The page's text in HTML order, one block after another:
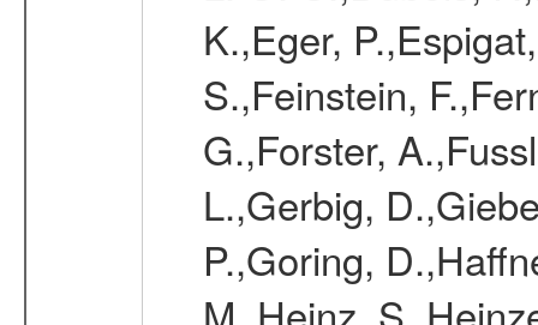
K.,Eger,
S.,Feinstein,
G.,Forster,
L.,Gerbig,
P.,Goring,
M.,Heinz,